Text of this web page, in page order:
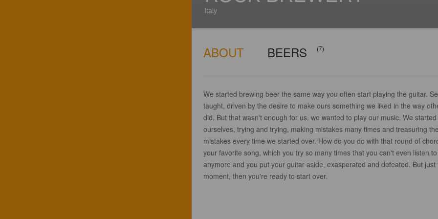
Italy
ABOUT BEERS (7)
We started brewing beer the same way you often start playing the guitar.
taught, driven by the desire to make ours something we liked in the way
did. But that wasn't enough for us, we wanted to play our music. We
ourselves, trying and trying, making mistakes many times and treasuring the
mistakes every time we started over. How do you do with that round of
your favorite song, which you try so many times that you can't even listen
anymore and you put your guitar aside, exasperated and defeated. But just
moment, then you're ready to start over.